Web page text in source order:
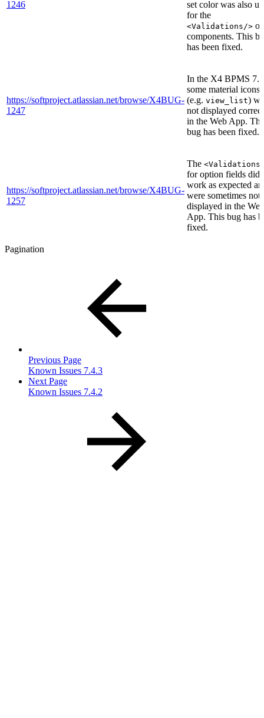
1246
set color was also
for the
<Validations/> of
components. This
has been fixed.
https://softproject.atlassian.net/browse/X4BUG-
1247
In the X4 BPMS
some material icons
(e.g. view_list)
not displayed
in the Web App.
bug has been fixed.
https://softproject.atlassian.net/browse/X4BUG-
1257
The
for option fields did
work as expected
were sometimes not
displayed in the Web
App. This bug has
fixed.
Pagination
Previous Page
Known Issues 7.4.3
Next Page
Known Issues 7.4.2